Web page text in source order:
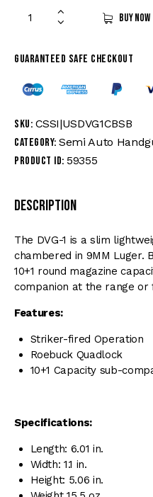
Buy now
Guaranteed safe checkout
SKU: CSSI|USDVG1CBSB
Category: Semi Auto
Product ID: 59355
Description
The DVG-1 is a slim
chambered in 9MM Luger.
10+1 round magazine
companion at the range or
Features:
Striker-fired Operation
Roebuck Quadlock
10+1 Capacity sub-
Specifications:
Length: 6.01 in.
Width: 1.1 in.
Height: 5.06 in.